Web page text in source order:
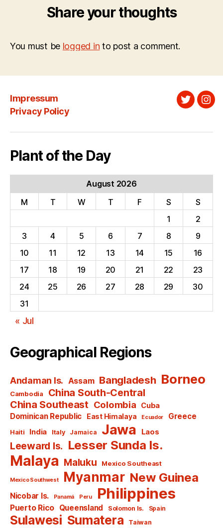
Share your thoughts
You must be logged in to post a comment.
Impressum
Privacy Policy
Twitter
Plant of the Day
August 2026
M
T W T F S
S
1
2
3
4 5 6 7 8
9
10
11 12 13 14 15
16
17
18 19 20 21 22
23
24
25 26 27 28 29
30
31
« Jul
Geographical Regions
Andaman Is. Assam Bangladesh Borneo
Cambodia
China South-Central
China Southeast Colombia Cuba
Dominican Republic East Himalaya Ecuador Greece
Haiti India Italy Jamaica Jawa Laos
Leeward Is. Lesser Sunda Is.
Malaya Maluku Mexico Southeast
Mexico Southwest Myanmar New Guinea
Nicobar Is. Panamá Peru Philippines
Puerto Rico Queensland Solomon Is. Spain
Sulawesi Sumatera Taiwan